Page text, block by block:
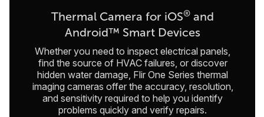
Thermal Camera for iOS® and
Android™ Smart Devices
Whether you need to inspect electrical panels,
find the source of HVAC failures, or discover
hidden water damage, Flir One Series thermal
imaging cameras offer the accuracy, resolution,
and sensitivity required to help you identify
problems quickly and verify repairs.